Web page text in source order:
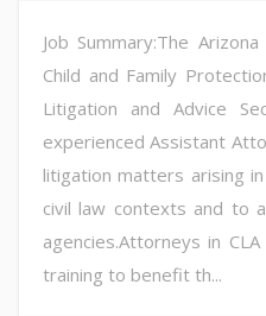
Job Summary:The
Child and Family
Litigation and Advice
experienced Assistant
litigation matters arising
civil law contexts and to
agencies.Attorneys in
training to benefit th...